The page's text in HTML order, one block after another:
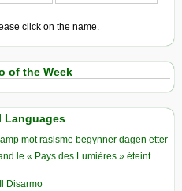
click on the name.
of the Week
Languages
mot rasisme begynner dagen etter
le « Pays des Lumières » éteint
Disarmo